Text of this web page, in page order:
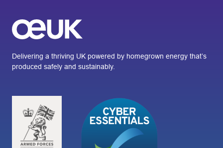
Delivering a thriving UK powered by homegrown energy that’s
produced safely and sustainably.